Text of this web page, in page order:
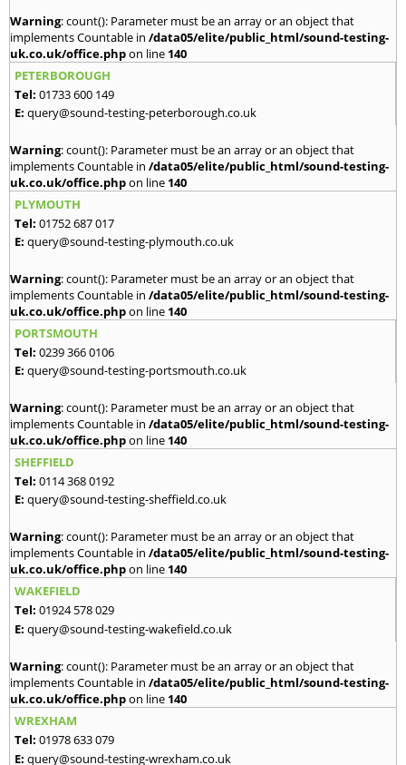
Warning: count(): Parameter must be an array or an object that
implements Countable in /data05/elite/public_html/sound-testing-
uk.co.uk/office.phpon line 140
PETERBOROUGH
Tel: 01733 600 149
E: query@sound-testing-peterborough.co.uk
Warning: count(): Parameter must be an array or an object that
implements Countable in /data05/elite/public_html/sound-testing-
uk.co.uk/office.phpon line 140
PLYMOUTH
Tel: 01752 687 017
E: query@sound-testing-plymouth.co.uk
Warning: count(): Parameter must be an array or an object that
implements Countable in /data05/elite/public_html/sound-testing-
uk.co.uk/office.phpon line 140
PORTSMOUTH
Tel: 0239 366 0106
E: query@sound-testing-portsmouth.co.uk
Warning: count(): Parameter must be an array or an object that
implements Countable in /data05/elite/public_html/sound-testing-
uk.co.uk/office.phpon line 140
SHEFFIELD
Tel: 0114 368 0192
E: query@sound-testing-sheffield.co.uk
Warning: count(): Parameter must be an array or an object that
implements Countable in /data05/elite/public_html/sound-testing-
uk.co.uk/office.phpon line 140
WAKEFIELD
Tel: 01924 578 029
E: query@sound-testing-wakefield.co.uk
Warning: count(): Parameter must be an array or an object that
implements Countable in /data05/elite/public_html/sound-testing-
uk.co.uk/office.phpon line 140
WREXHAM
Tel: 01978 633 079
E: query@sound-testing-wrexham.co.uk